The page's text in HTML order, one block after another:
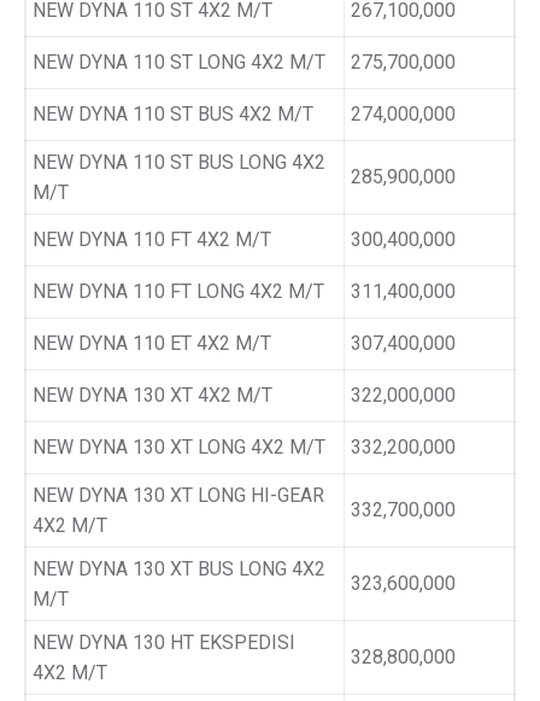
NEW DYNA 110 ST 4X2 M/T 267,100,000
NEW DYNA 110 ST LONG 4X2 M/T 275,700,000
NEW DYNA 110 ST BUS 4X2 M/T 274,000,000
NEW DYNA 110 ST BUS LONG 4X2
M/T
285,900,000
NEW DYNA 110 FT 4X2 M/T 300,400,000
NEW DYNA 110 FT LONG 4X2 M/T 311,400,000
NEW DYNA 110 ET 4X2 M/T 307,400,000
NEW DYNA 130 XT 4X2 M/T 322,000,000
NEW DYNA 130 XT LONG 4X2 M/T 332,200,000
NEW DYNA 130 XT LONG HI-GEAR
4X2 M/T
332,700,000
NEW DYNA 130 XT BUS LONG 4X2
M/T
323,600,000
NEW DYNA 130 HT EKSPEDISI
4X2 M/T
328,800,000